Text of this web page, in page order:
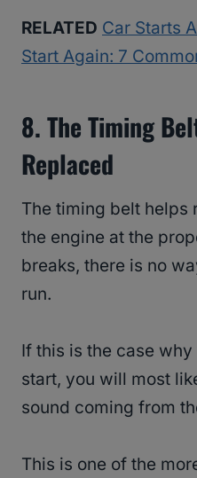
RELATED Car Starts
Start Again: 7
8. The Timing
Replaced
The timing belt helps
the engine at the
breaks, there is no
run.
If this is the case why
start, you will most
sound coming from
This is one of the